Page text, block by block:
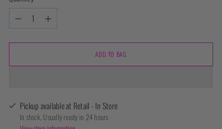
Quantity
ADD TO BAG
Pickup available at Retail - In Store
In stock, Usually ready in 24 hours